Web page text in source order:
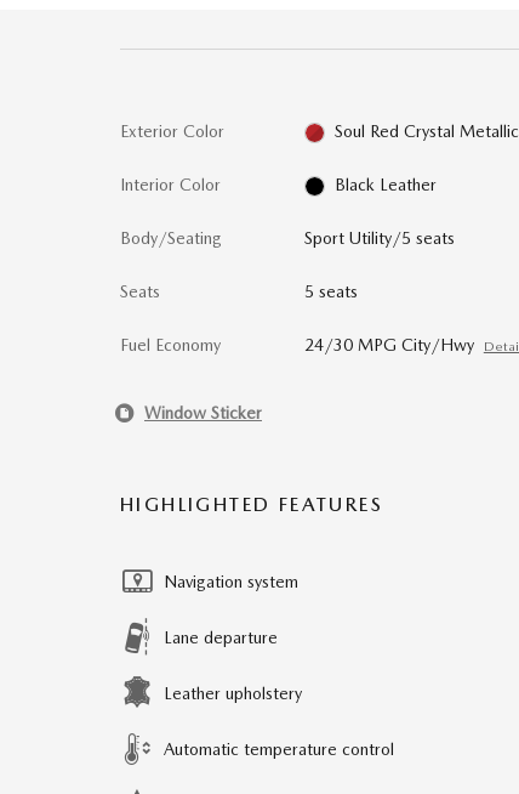
Exterior Color Soul Red Crystal Metallic
Interior Color Black Leather
Body/Seating Sport Utility/5 seats
Seats 5 seats
Fuel Economy 24/30 MPG City/Hwy
Window Sticker
HIGHLIGHTED FEATURES
Navigation system
Lane departure
Leather upholstery
Automatic temperature control